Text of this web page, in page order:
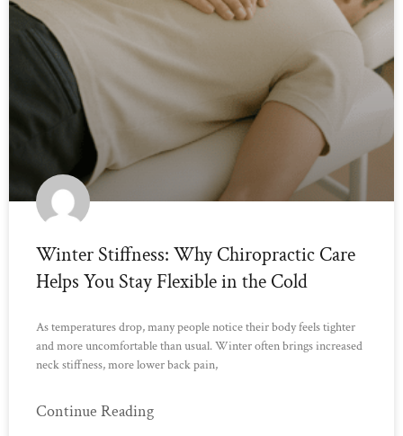
Winter Stiffness: Why Chiropractic Care
Helps You Stay Flexible in the Cold
As temperatures drop, many people notice their body feels tighter
and more uncomfortable than usual. Winter often brings increased
neck stiffness, more lower back pain,
Continue Reading